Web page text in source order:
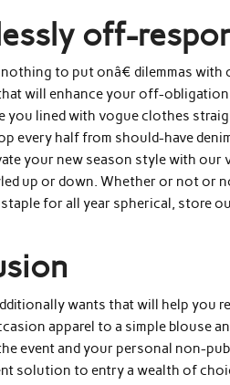
off-
to put onâ€ dilemmas
will enhance your off-
you lined with vogue clothes
every half from should-have
your new season style with
up or down. Whether or not or
staple for all year spherical, store
wants that will help you
apparel to a simple blouse
event and your personal non-
solution to entry a wealth of